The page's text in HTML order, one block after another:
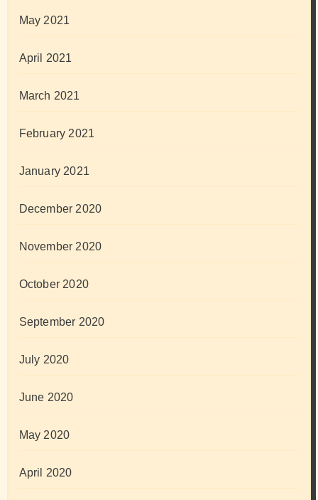
May 2021
April 2021
March 2021
February 2021
January 2021
December 2020
November 2020
October 2020
September 2020
July 2020
June 2020
May 2020
April 2020